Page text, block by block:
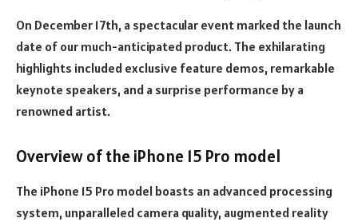
On December 17th, a spectacular event marked the launch
date of our much-anticipated product. The exhilarating
highlights included exclusive feature demos, remarkable
keynote speakers, and a surprise performance by a
renowned artist.
Overview of the iPhone 15 Pro model
The iPhone 15 Pro model boasts an advanced processing
system, unparalleled camera quality, augmented reality